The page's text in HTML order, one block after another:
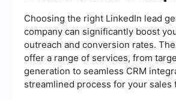
Choosing the right LinkedIn lead
company can significantly boost
outreach and conversion rates.
offer a range of services, from
generation to seamless CRM
streamlined process for your sales